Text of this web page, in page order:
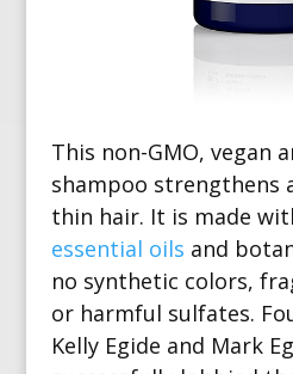
This non-GMO, vegan
shampoo strengthens
thin hair. It is made
essential oils and
no synthetic colors,
or harmful sulfates.
Kelly Egide and Mark